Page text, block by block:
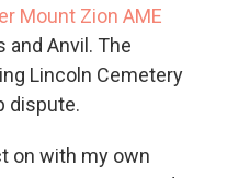
Mount Zion AME
and Anvil. The
Lincoln Cemetery
dispute.
on with my own